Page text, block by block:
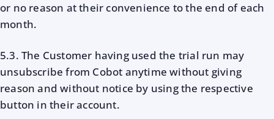
or no reason at their convenience to the end of each
month.
5.3. The Customer having used the trial run may
unsubscribe from Cobot anytime without giving
reason and without notice by using the respective
button in their account.